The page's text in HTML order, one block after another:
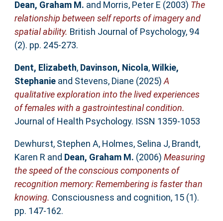
Dean, Graham M. and Morris, Peter E (2003) The
relationship between self reports of imagery and
spatial ability. British Journal of Psychology, 94
(2). pp. 245-273.
Dent, Elizabeth, Davinson, Nicola,Wilkie,
Stephanieand Stevens, Diane (2025) A
qualitative exploration into the lived experiences
of females with a gastrointestinal condition.
Journal of Health Psychology. ISSN 1359-1053
Dewhurst, Stephen A, Holmes, Selina J, Brandt,
Karen R and Dean, Graham M. (2006) Measuring
the speed of the conscious components of
recognition memory: Remembering is faster than
knowing. Consciousness and cognition, 15 (1).
pp. 147-162.